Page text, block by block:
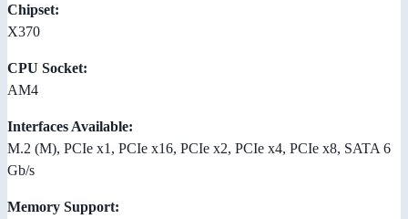
Chipset:
X370
CPU Socket:
AM4
Interfaces Available:
M.2 (M), PCIe x1, PCIe x16, PCIe x2, PCIe x4, PCIe x8, SATA 6
Gb/s
Memory Support: